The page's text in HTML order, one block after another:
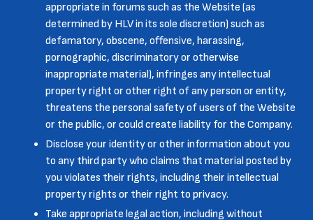
appropriate in forums such as the Website (as
determined by HLV in its sole discretion) such as
defamatory, obscene, offensive, harassing,
pornographic, discriminatory or otherwise
inappropriate material), infringes any intellectual
property right or other right of any person or entity,
threatens the personal safety of users of the Website
or the public, or could create liability for the Company.
Disclose your identity or other information about you
to any third party who claims that material posted by
you violates their rights, including their intellectual
property rights or their right to privacy.
Take appropriate legal action, including without